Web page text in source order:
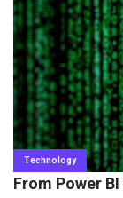
Technology
From Power